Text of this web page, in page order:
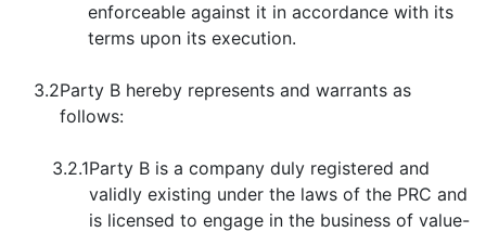
enforceable against it in accordance with its
terms upon its execution.
3.2Party B hereby represents and warrants as
follows:
3.2.1Party B is a company duly registered and
validly existing under the laws of the PRC and
is licensed to engage in the business of value-